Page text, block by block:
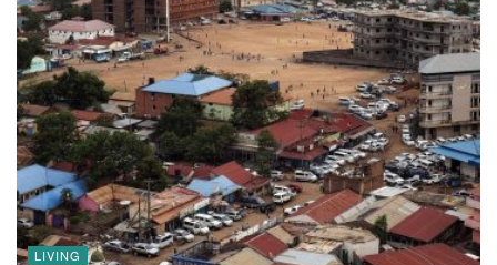
LIVING